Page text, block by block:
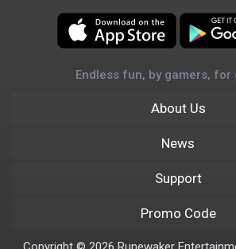
Endless fun, by gamers, for
About Us
News
Support
Promo Code